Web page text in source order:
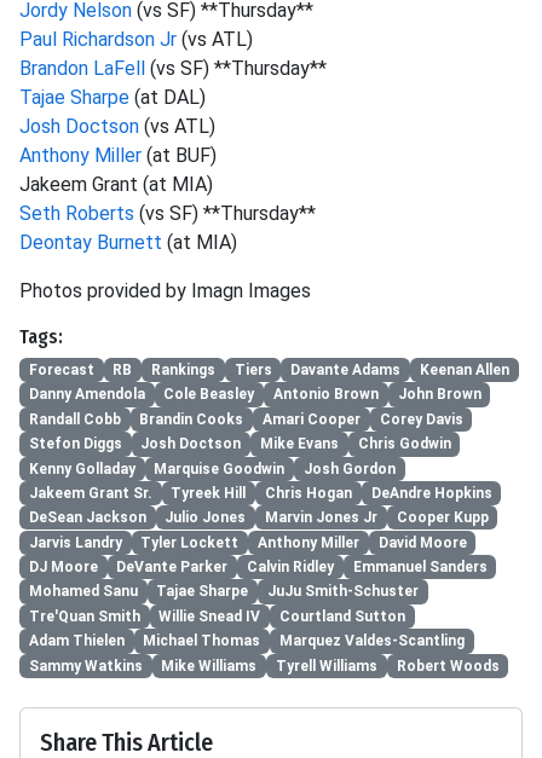
Jordy Nelson (vs SF) **Thursday**
Paul Richardson Jr (vs ATL)
Brandon LaFell (vs SF) **Thursday**
Tajae Sharpe (at DAL)
Josh Doctson (vs ATL)
Anthony Miller (at BUF)
Jakeem Grant (at MIA)
Seth Roberts (vs SF) **Thursday**
Deontay Burnett (at MIA)
Photos provided by Imagn Images
Tags:
Forecast RB Rankings Tiers Davante Adams
Keenan Allen
Danny Amendola
Cole Beasley Antonio Brown
John Brown
Randall Cobb
Brandin Cooks Amari Cooper
Corey Davis
Stefon Diggs
Josh Doctson Mike Evans
Chris Godwin
Kenny Golladay
Marquise Goodwin
Josh Gordon
Jakeem Grant Sr.
Tyreek Hill Chris Hogan
DeAndre Hopkins
DeSean Jackson
Julio Jones Marvin Jones Jr
Cooper Kupp
Jarvis Landry
Tyler Lockett Anthony Miller
David Moore
DJ Moore
DeVante Parker Calvin Ridley
Emmanuel Sanders
Mohamed Sanu
Tajae Sharpe
JuJu Smith-Schuster
Tre'Quan Smith
Willie Snead IV
Courtland Sutton
Adam Thielen
Michael Thomas
Marquez Valdes-Scantling
Sammy Watkins
Mike Williams Tyrell Williams Robert Woods
Share This Article